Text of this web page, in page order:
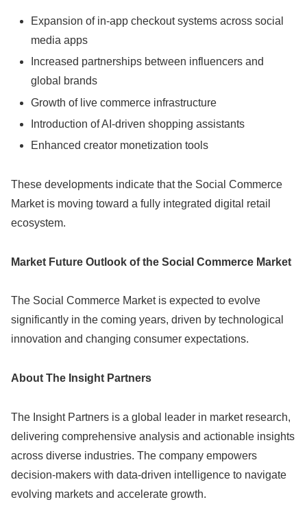
Expansion of in-app checkout systems across social
media apps
Increased partnerships between influencers and
global brands
Growth of live commerce infrastructure
Introduction of AI-driven shopping assistants
Enhanced creator monetization tools
These developments indicate that the Social Commerce
Market is moving toward a fully integrated digital retail
ecosystem.
Market Future Outlook of the Social Commerce Market
The Social Commerce Market is expected to evolve
significantly in the coming years, driven by technological
innovation and changing consumer expectations.
About The Insight Partners
The Insight Partners is a global leader in market research,
delivering comprehensive analysis and actionable insights
across diverse industries. The company empowers
decision-makers with data-driven intelligence to navigate
evolving markets and accelerate growth.